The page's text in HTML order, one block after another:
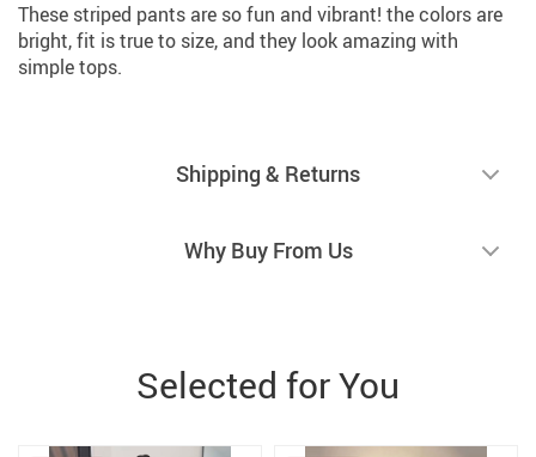
These striped pants are so fun and vibrant! the colors are
bright, fit is true to size, and they look amazing with
simple tops.
Shipping & Returns
Why Buy From Us
Selected for You